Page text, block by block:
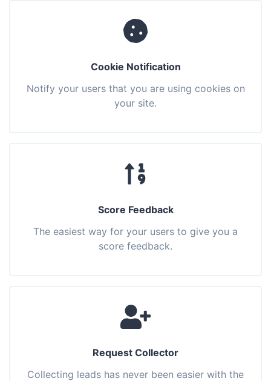
Cookie Notification
Notify your users that you are using cookies on
your site.
Score Feedback
The easiest way for your users to give you a
score feedback.
Request Collector
Collecting leads has never been easier with the